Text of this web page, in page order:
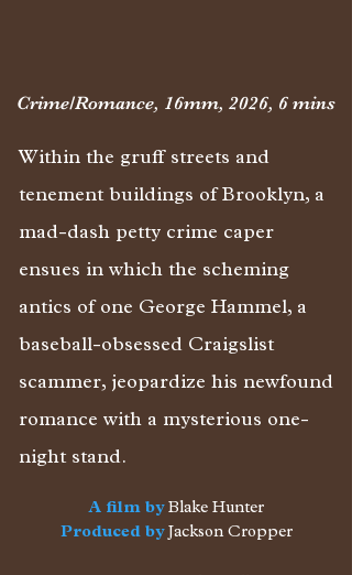
Crime/Romance, 16mm, 2026, 6 mins
Within the gruff streets and
tenement buildings of Brooklyn, a
mad-dash petty crime caper
ensues in which the scheming
antics of one George Hammel, a
baseball-obsessed Craigslist
scammer, jeopardize his newfound
romance with a mysterious one-
night stand.
A film byBlake Hunter
Produced by Jackson Cropper